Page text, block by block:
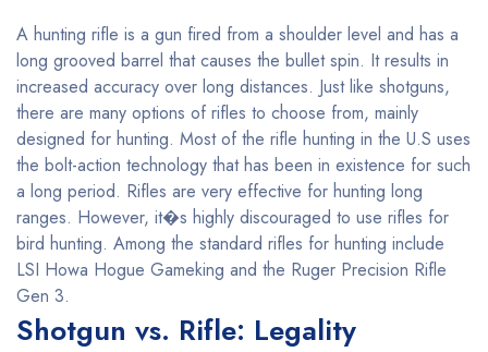
A hunting rifle is a gun fired from a shoulder level and has a
long grooved barrel that causes the bullet spin. It results in
increased accuracy over long distances. Just like shotguns,
there are many options of rifles to choose from, mainly
designed for hunting. Most of the rifle hunting in the U.S uses
the bolt-action technology that has been in existence for such
a long period. Rifles are very effective for hunting long
ranges. However, it�s highly discouraged to use rifles for
bird hunting. Among the standard rifles for hunting include
LSI Howa Hogue Gameking and the Ruger Precision Rifle
Gen 3.
Shotgun vs. Rifle: Legality